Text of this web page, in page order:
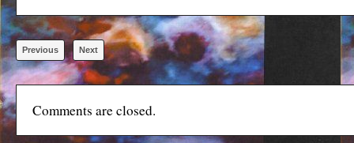
Previous Next
Comments are closed.